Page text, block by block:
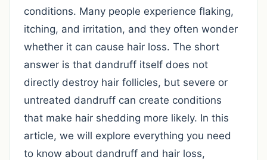
conditions. Many people experience flaking,
itching, and irritation, and they often wonder
whether it can cause hair loss. The short
answer is that dandruff itself does not
directly destroy hair follicles, but severe or
untreated dandruff can create conditions
that make hair shedding more likely. In this
article, we will explore everything you need
to know about dandruff and hair loss,